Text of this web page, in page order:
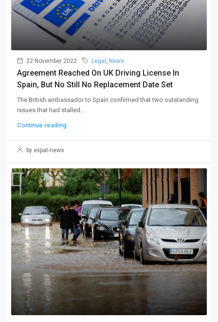
22 November 2022 Legal News
Agreement Reached On UK Driving License In
Spain, But No Still No Replacement Date Set
The British ambassador to Spain confirmed that two outstanding
issues that had stalled...
Continue reading
by expat-news